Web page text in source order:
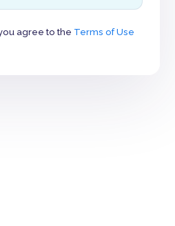
agree to the Terms of Use